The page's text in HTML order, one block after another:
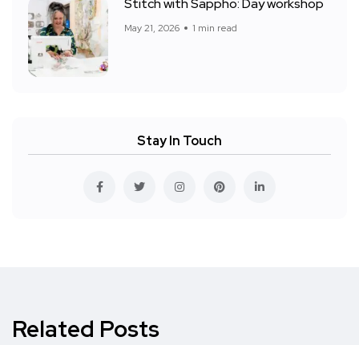
Stitch with Sappho: Day workshop
May 21, 2026 1 min read
Stay In Touch
Related Posts